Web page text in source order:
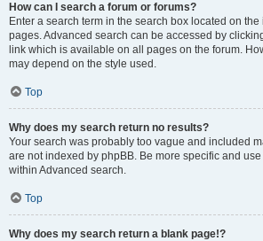
How can I search a forum or forums?
Enter a search term in the search box located on
pages. Advanced search can be accessed by
link which is available on all pages on the forum.
may depend on the style used.
Top
Why does my search return no results?
Your search was probably too vague and included
are not indexed by phpBB. Be more specific and
within Advanced search.
Top
Why does my search return a blank page!?